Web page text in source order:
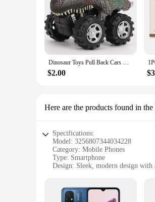
Dinosaur Toys Pull Back Cars Mini Monster Truck Car Toy Set for Kids Toddlers Boys Girls Gifts
$2.00
Here are the products found in the
Specifications:
Model: 3256807344034228
Category: Mobile Phones
Type: Smartphone
Design: Sleek, modern design with
Camera: High-resolution rear and